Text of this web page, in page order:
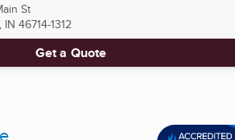
St
IN 46714-1312
Get a Quote